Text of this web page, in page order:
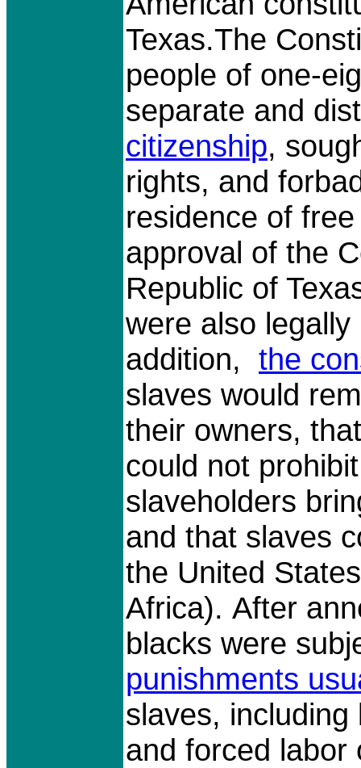
Texas.The
people of one-
separate and
citizenship,
rights, and
residence of
approval of the
Republic of
were also
addition, the
slaves would
their owners,
could not
slaveholders
and that slaves
the United
Africa). After
blacks were
punishments
slaves,
and forced labor